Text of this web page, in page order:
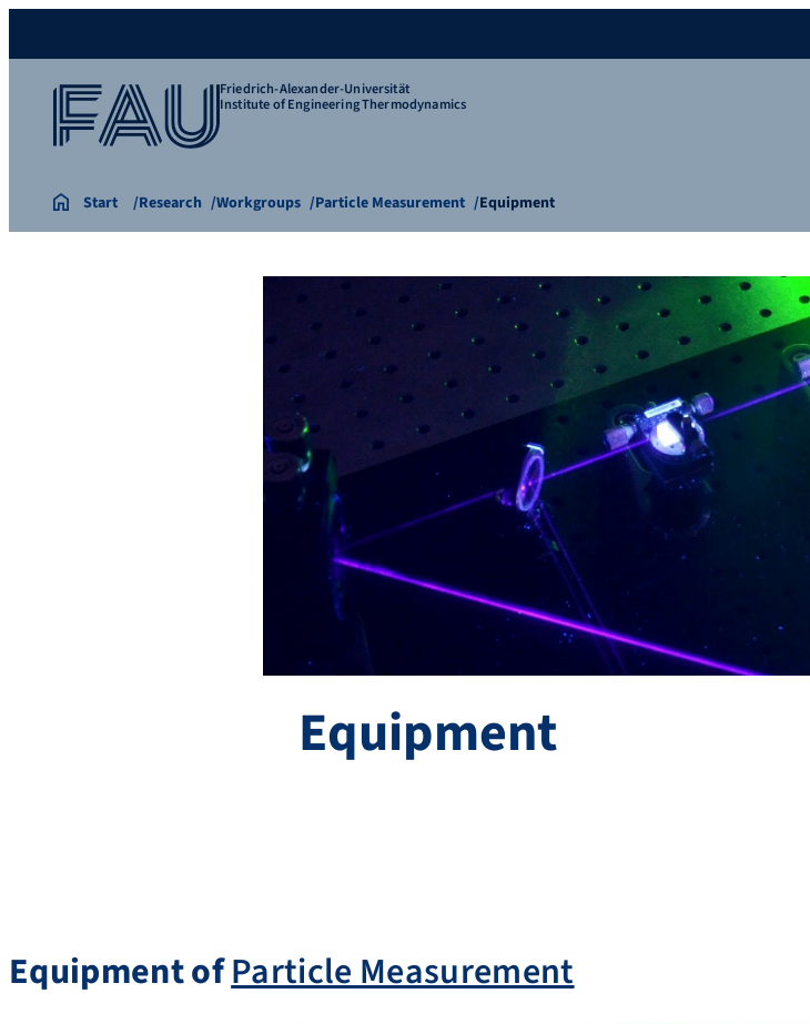
Friedrich-Alexander-Universität
Institute of Engineering Thermodynamics
Start Research Workgroups Particle Measurement Equipment
Equipment
Equipment ofParticle Measurement